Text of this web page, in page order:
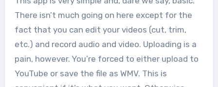
There isn’t much going on here except for the
fact that you can edit your videos (cut, trim,
etc.) and record audio and video. Uploading is a
pain, however. You’re forced to either upload to
YouTube or save the file as WMV. This is